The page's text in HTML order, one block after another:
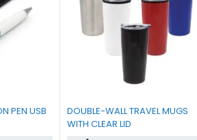
USB
DOUBLE-WALL TRAVEL MUGS
WITH CLEAR LID